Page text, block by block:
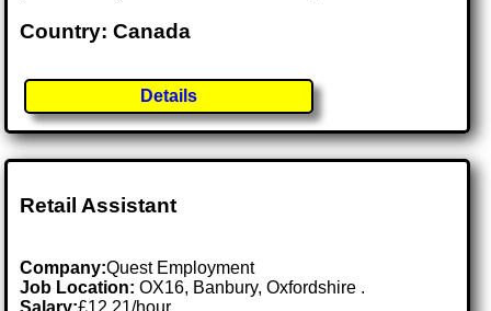
Country: Canada
Details
Retail Assistant
Company:Quest Employment
Job Location:OX16, Banbury, Oxfordshire .
Salary:£12.21/hour